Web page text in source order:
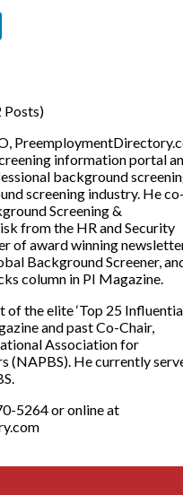
Posts)
information portal
background
screening industry. He
Screening &
from the HR and Security
of award winning
Background Screener,
column in PI Magazine.
of the elite ‘Top 25
and past Co-Chair,
Association for
(NAPBS). He currently
5264 or online at